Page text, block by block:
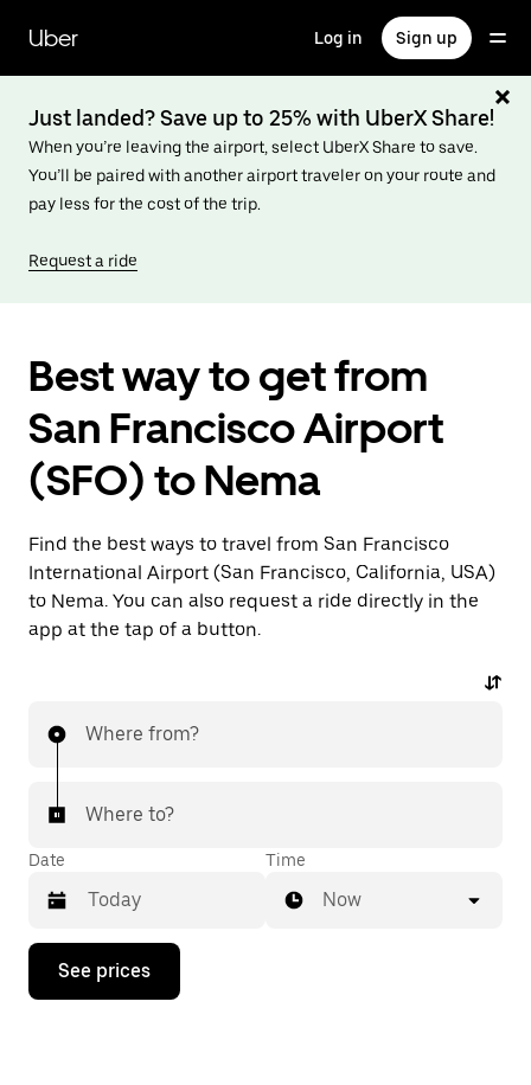
main
content
Uber Log in Sign up
Just landed? Save up to 25% with UberX Share!
When you’re leaving the airport, select UberX Share to save.
You’ll be paired with another airport traveler on your route and
pay less for the cost of the trip.
Request a ride
Best way to get from
San Francisco Airport
(SFO) to Nema
Find the best ways to travel from San Francisco
International Airport (San Francisco, California, USA)
to Nema. You can also request a ride directly in the
app at the tap of a button.
Where from?
Where to?
Date
Press
down
Time
Now
See prices